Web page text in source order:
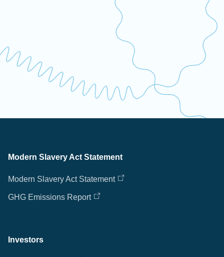
Modern Slavery Act Statement
Modern Slavery Act Statement
GHG Emissions Report
Investors